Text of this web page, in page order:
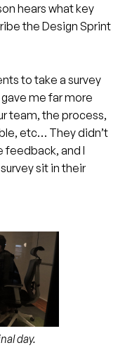
hears what key
the Design Sprint
to take a survey
me far more
team, the process,
etc… They didn’t
feedback, and I
sit in their
day.